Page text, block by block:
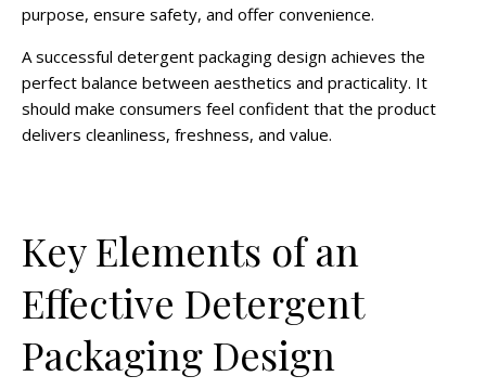
purpose, ensure safety, and offer convenience.
A successful detergent packaging design achieves the
perfect balance between aesthetics and practicality. It
should make consumers feel confident that the product
delivers cleanliness, freshness, and value.
Key Elements of an
Effective Detergent
Packaging Design